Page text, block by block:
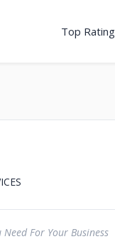
Top
For Your Business